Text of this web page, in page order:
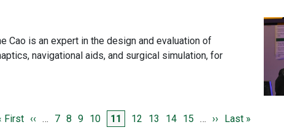
Cao is an expert in the design and evaluation of
navigational aids, and surgical simulation, for
page
First Previous page
‹‹ … Page
7 Page
8 Page
9 Page
10 Page
11 Page
12 Page
13 Page
14 Page
15 … Next page
›› Last page
Last »